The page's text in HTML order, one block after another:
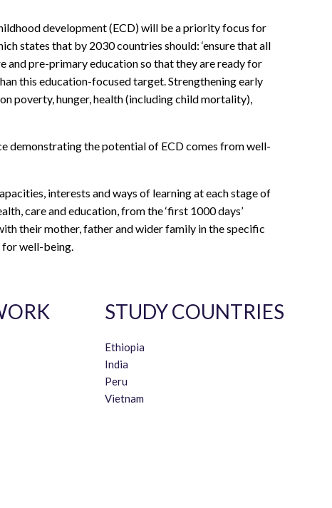
development (ECD) will be a priority focus for
states that by 2030 countries should: ‘ensure that all
and pre-primary education so that they are ready for
this education-focused target. Strengthening early
poverty, hunger, health (including child mortality),
demonstrating the potential of ECD comes from well-
interests and ways of learning at each stage of
care and education, from the ‘first 1000 days’
their mother, father and wider family in the specific
well-being.
STUDY COUNTRIES
Ethiopia
India
Peru
Vietnam